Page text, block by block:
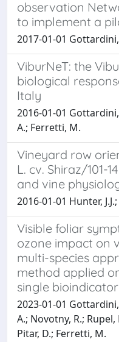
observation
to implement a
2017-01-01
ViburNeT: the
biological
Italy
2016-01-01
A.; Ferretti, M.
Vineyard row
L. cv. Shiraz/101-
and vine
2016-01-01 Hunter,
Visible foliar
ozone impact on
multi-species
method applied
single
2023-01-01
A.; Novotny, R.;
Pitar, D.; Ferretti, M.